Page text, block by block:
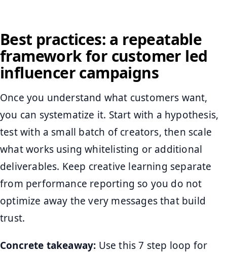
Best practices: a repeatable
framework for customer led
influencer campaigns
Once you understand what customers want,
you can systematize it. Start with a hypothesis,
test with a small batch of creators, then scale
what works using whitelisting or additional
deliverables. Keep creative learning separate
from performance reporting so you do not
optimize away the very messages that build
trust.
Concrete takeaway: Use this 7 step loop for